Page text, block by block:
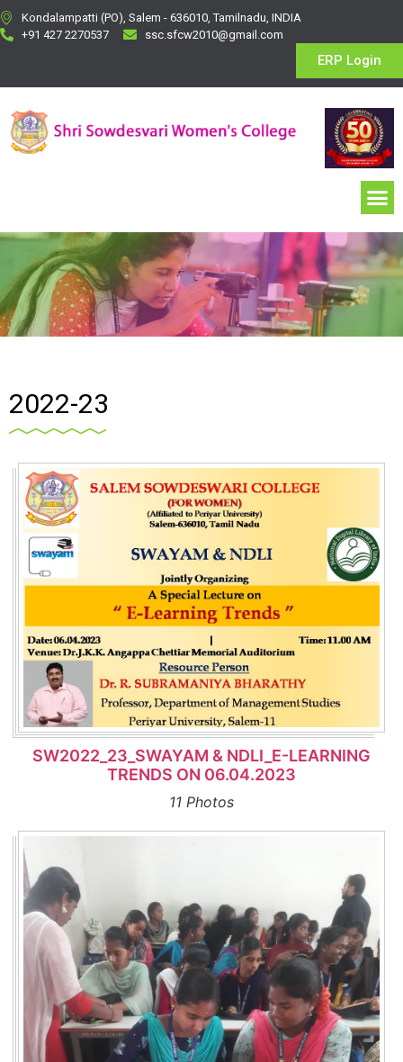
Kondalampatti (PO), Salem - 636010, Tamilnadu, INDIA
+91 427 2270537
ssc.sfcw2010@gmail.com
ERP Login
2022-23
SW2022_23_SWAYAM & NDLI_E-LEARNING
TRENDS ON 06.04.2023
11 Photos